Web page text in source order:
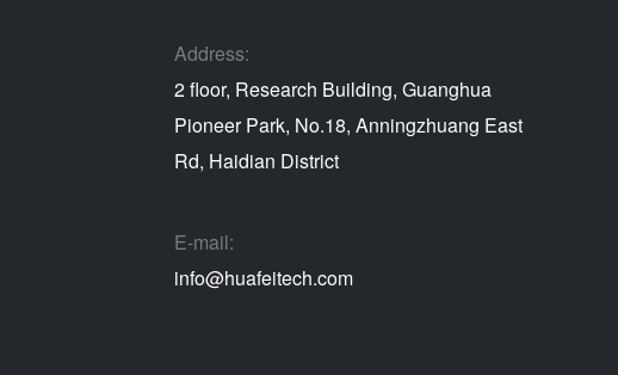
Address:
2 floor, Research Building, Guanghua
Pioneer Park, No.18, Anningzhuang East
Rd, Haidian District
E-mail:
info@huafeitech.com